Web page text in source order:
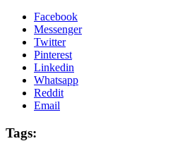
Facebook
Messenger
Twitter
Pinterest
Linkedin
Whatsapp
Reddit
Email
Tags: